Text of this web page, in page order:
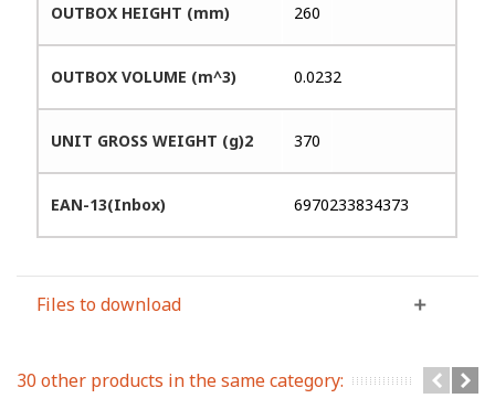
OUTBOX HEIGHT (mm) 260
OUTBOX VOLUME (m^3) 0.0232
UNIT GROSS WEIGHT (g)2 370
EAN-13(Inbox) 6970233834373
Files to download
30 other products in the same category: